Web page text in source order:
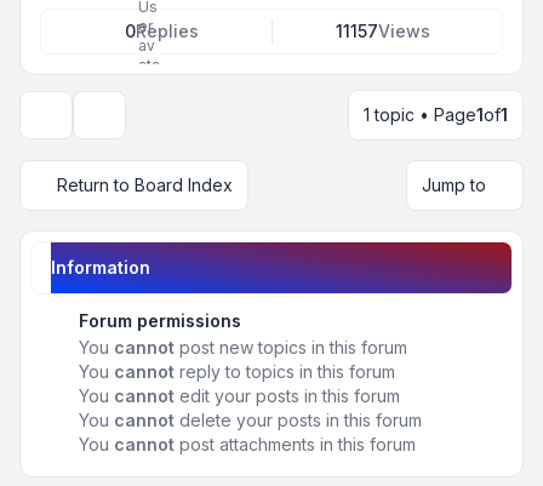
0Replies 11157Views
1 topic • Page1of1
Return to Board Index Jump to
Information
Forum permissions
You cannot post new topics in this forum
You cannot reply to topics in this forum
You cannot edit your posts in this forum
You cannot delete your posts in this forum
You cannot post attachments in this forum